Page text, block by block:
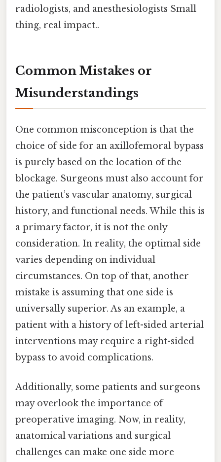
radiologists, and anesthesiologists Small
thing, real impact..
Common Mistakes or
Misunderstandings
One common misconception is that the
choice of side for an axillofemoral bypass
is purely based on the location of the
blockage. Surgeons must also account for
the patient’s vascular anatomy, surgical
history, and functional needs. While this is
a primary factor, it is not the only
consideration. In reality, the optimal side
varies depending on individual
circumstances. On top of that, another
mistake is assuming that one side is
universally superior. As an example, a
patient with a history of left-sided arterial
interventions may require a right-sided
bypass to avoid complications.
Additionally, some patients and surgeons
may overlook the importance of
preoperative imaging. Now, in reality,
anatomical variations and surgical
challenges can make one side more